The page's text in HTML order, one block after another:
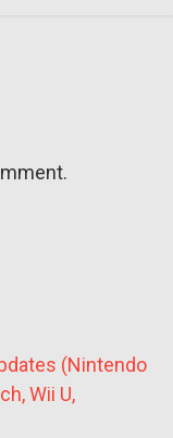
(Nintendo
Wii U,